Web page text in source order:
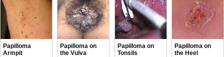
Papilloma
Armpit
Papilloma on
the Vulva
Papilloma on
Tonsils
Papilloma on
the Heel